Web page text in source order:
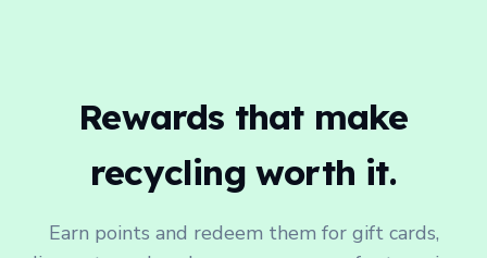
Rewards that make
recycling worth it.
Earn points and redeem them for gift cards,